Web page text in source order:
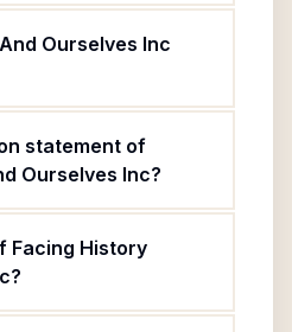
Ourselves Inc
statement of
Ourselves Inc?
Facing History